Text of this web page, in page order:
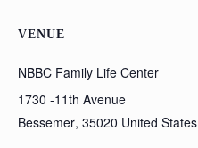
VENUE
NBBC Family Life Center
1730 -11th Avenue
Bessemer, 35020 United States